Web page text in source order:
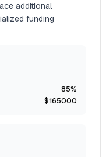
additional
funding
85%
$165000